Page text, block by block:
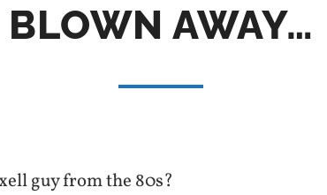
BLOWN AWAY…
guy from the 80s?